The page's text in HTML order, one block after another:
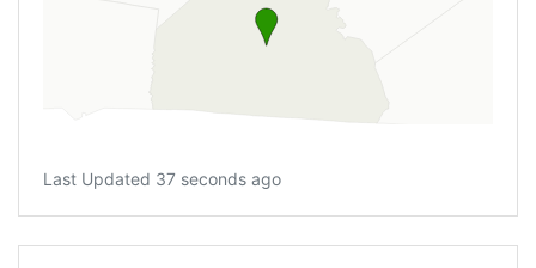
Last Updated 37 seconds ago